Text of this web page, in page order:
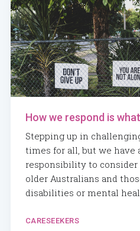
How we respond is
Stepping up in
times for all, but we have
responsibility to consider
older Australians and
disabilities or mental
CARESEEKERS